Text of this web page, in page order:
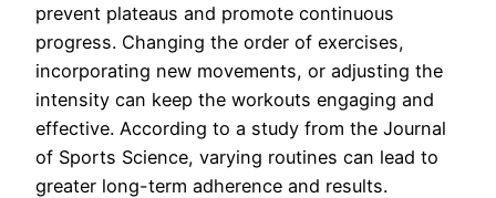
prevent plateaus and promote continuous
progress. Changing the order of exercises,
incorporating new movements, or adjusting the
intensity can keep the workouts engaging and
effective. According to a study from the Journal
of Sports Science, varying routines can lead to
greater long-term adherence and results.